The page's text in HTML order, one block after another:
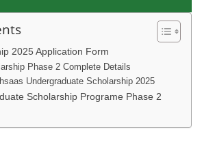
2025 Application Form
Phase 2 Complete Details
Undergraduate Scholarship 2025
Scholarship Programe Phase 2